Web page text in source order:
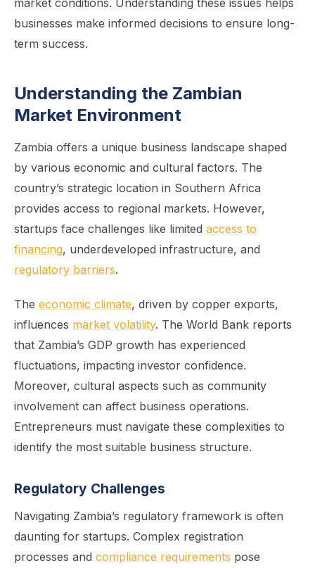
market conditions. Understanding these issues helps
businesses make informed decisions to ensure long-
term success.
Understanding the Zambian
Market Environment
Zambia offers a unique business landscape shaped
by various economic and cultural factors. The
country’s strategic location in Southern Africa
provides access to regional markets. However,
startups face challenges like limited access to
financing, underdeveloped infrastructure, and
regulatory barriers.
The economic climate, driven by copper exports,
influences market volatility. The World Bank reports
that Zambia’s GDP growth has experienced
fluctuations, impacting investor confidence.
Moreover, cultural aspects such as community
involvement can affect business operations.
Entrepreneurs must navigate these complexities to
identify the most suitable business structure.
Regulatory Challenges
Navigating Zambia’s regulatory framework is often
daunting for startups. Complex registration
processes and compliance requirements pose